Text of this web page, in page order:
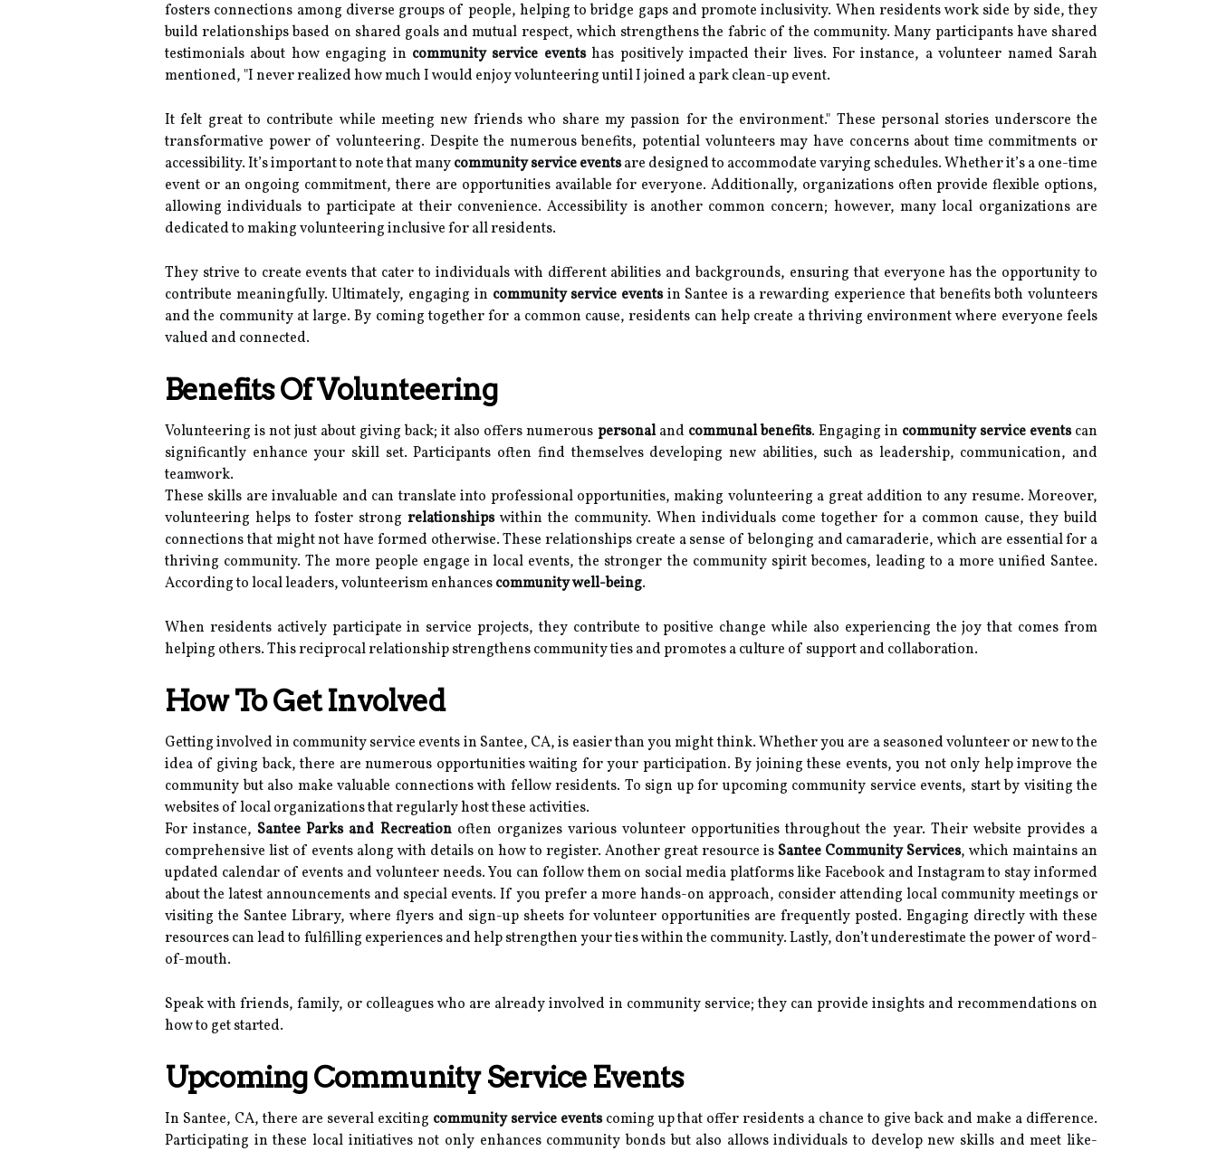
fosters connections among diverse groups of people, helping to bridge gaps and promote inclusivity. When residents work side by side, they
build relationships based on shared goals and mutual respect, which strengthens the fabric of the community. Many participants have shared
testimonials about how engaging in community service eventshas positively impacted their lives. For instance, a volunteer named Sarah
mentioned, "I never realized how much I would enjoy volunteering until I joined a park clean-up event.
It felt great to contribute while meeting new friends who share my passion for the environment." These personal stories underscore the
transformative power of volunteering. Despite the numerous benefits, potential volunteers may have concerns about time commitments or
accessibility. It’s important to note that manycommunity service eventsare designed to accommodate varying schedules. Whether it’s a one-time
event or an ongoing commitment, there are opportunities available for everyone. Additionally, organizations often provide flexible options,
allowing individuals to participate at their convenience. Accessibility is another common concern; however, many local organizations are
dedicated to making volunteering inclusive for all residents.
They strive to create events that cater to individuals with different abilities and backgrounds, ensuring that everyone has the opportunity to
contribute meaningfully. Ultimately, engaging in community service eventsin Santee is a rewarding experience that benefits both volunteers
and the community at large. By coming together for a common cause, residents can help create a thriving environment where everyone feels
valued and connected.
Benefits Of Volunteering
Volunteering is not just about giving back; it also offers numerous personaland communal benefits. Engaging in community service eventscan
significantly enhance your skill set. Participants often find themselves developing new abilities, such as leadership, communication, and
teamwork.
These skills are invaluable and can translate into professional opportunities, making volunteering a great addition to any resume. Moreover,
volunteering helps to foster strong relationshipswithin the community. When individuals come together for a common cause, they build
connections that might not have formed otherwise. These relationships create a sense of belonging and camaraderie, which are essential for a
thriving community. The more people engage in local events, the stronger the community spirit becomes, leading to a more unified Santee.
According to local leaders, volunteerism enhancescommunity well-being.
When residents actively participate in service projects, they contribute to positive change while also experiencing the joy that comes from
helping others. This reciprocal relationship strengthens community ties and promotes a culture of support and collaboration.
How To Get Involved
Getting involved in community service events in Santee, CA, is easier than you might think. Whether you are a seasoned volunteer or new to the
idea of giving back, there are numerous opportunities waiting for your participation. By joining these events, you not only help improve the
community but also make valuable connections with fellow residents. To sign up for upcoming community service events, start by visiting the
websites of local organizations that regularly host these activities.
For instance, Santee Parks and Recreationoften organizes various volunteer opportunities throughout the year. Their website provides a
comprehensive list of events along with details on how to register. Another great resource is Santee Community Services, which maintains an
updated calendar of events and volunteer needs. You can follow them on social media platforms like Facebook and Instagram to stay informed
about the latest announcements and special events. If you prefer a more hands-on approach, consider attending local community meetings or
visiting the Santee Library, where flyers and sign-up sheets for volunteer opportunities are frequently posted. Engaging directly with these
resources can lead to fulfilling experiences and help strengthen your ties within the community. Lastly, don’t underestimate the power of word-
of-mouth.
Speak with friends, family, or colleagues who are already involved in community service; they can provide insights and recommendations on
how to get started.
Upcoming Community Service Events
In Santee, CA, there are several exciting community service eventscoming up that offer residents a chance to give back and make a difference.
Participating in these local initiatives not only enhances community bonds but also allows individuals to develop new skills and meet like-